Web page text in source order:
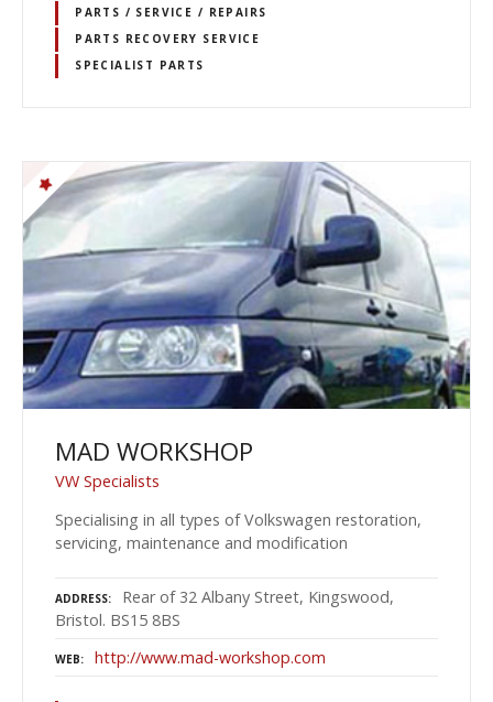
PARTS / SERVICE / REPAIRS
PARTS RECOVERY SERVICE
SPECIALIST PARTS
MAD WORKSHOP
VW Specialists
Specialising in all types of Volkswagen restoration,
servicing, maintenance and modification
ADDRESS
Rear of 32 Albany Street, Kingswood,
Bristol. BS15 8BS
WEB http://www.mad-workshop.com